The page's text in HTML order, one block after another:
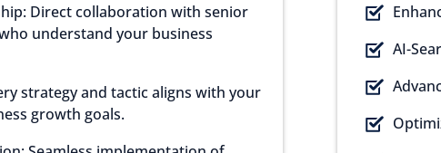
Direct collaboration with senior
understand your business
strategy and tactic aligns with your
growth goals.
AI-